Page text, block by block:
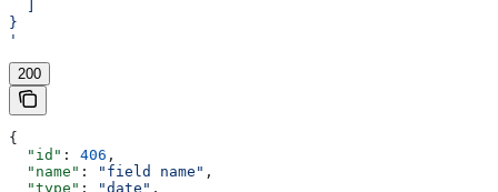
}
'
200
{
  "id"
: 406 ,
  "name"
: "field name" ,
  "type"
: "date" ,